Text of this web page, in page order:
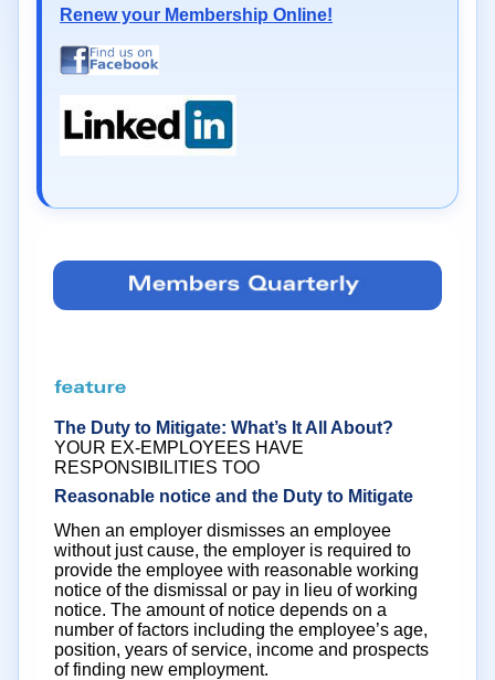
Renew your Membership Online!
The Duty to Mitigate: What’s It All About?
YOUR EX-EMPLOYEES HAVE
RESPONSIBILITIES TOO
Reasonable notice and the Duty to Mitigate
When an employer dismisses an employee
without just cause, the employer is required to
provide the employee with reasonable working
notice of the dismissal or pay in lieu of working
notice. The amount of notice depends on a
number of factors including the employee’s age,
position, years of service, income and prospects
of finding new employment.